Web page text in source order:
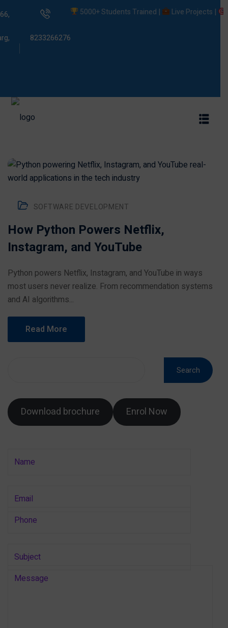
8233266276
5000+ Students Trained | Live Projects |
SOFTWARE DEVELOPMENT
How Python Powers Netflix,
Instagram, and YouTube
Python powers Netflix, Instagram, and YouTube in ways
most users never realize. From recommendation systems
and AI algorithms...
Read More
Search
Download brochure Enrol Now